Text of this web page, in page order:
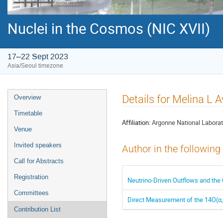
Nuclei in the Cosmos (NIC XVII)
17–22 Sept 2023
Asia/Seoul timezone
Event
menu
Overview
Timetable
Venue
Invited speakers
Call for Abstracts
Registration
Committees
Contribution List
Details for Melina L
Affiliation:Argonne National
Author in the
Neutrino-Driven Outflows and
Direct Measurement of the